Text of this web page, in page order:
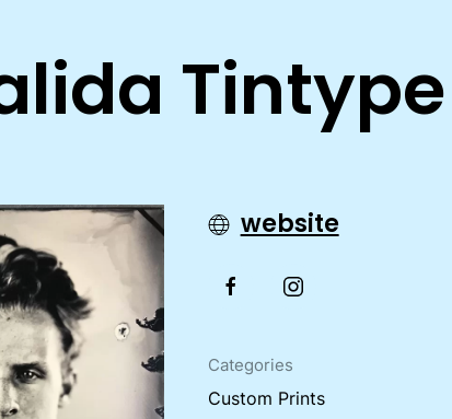
Tintype
website
Categories
Custom Prints